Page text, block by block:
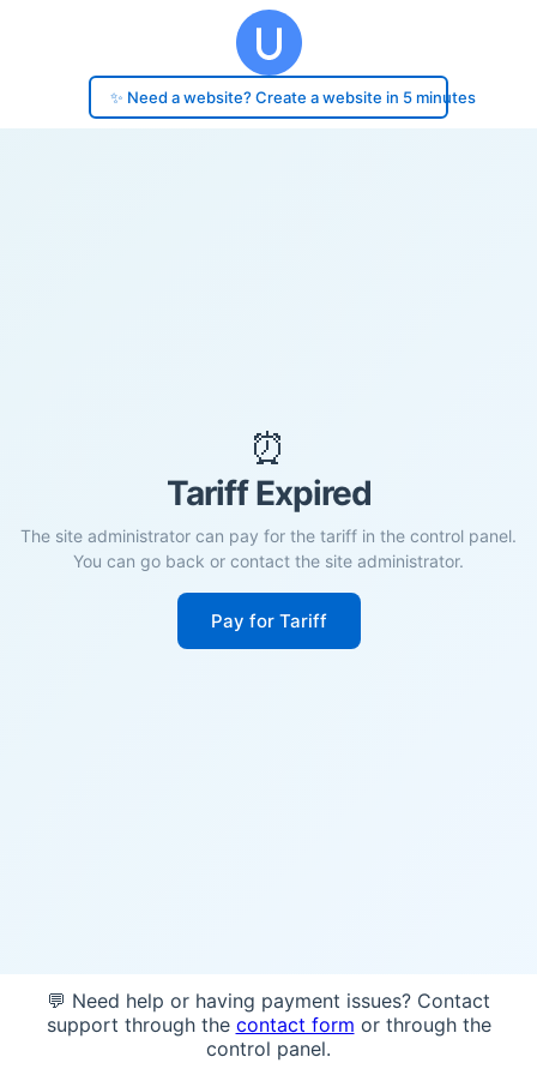
✨ Need a website? Create a website in 5 minutes
⏰
Tariff Expired
The site administrator can pay for the tariff in the control panel.
You can go back or contact the site administrator.
Pay for Tariff
💬 Need help or having payment issues? Contact
support through the contact form or through the
control panel.